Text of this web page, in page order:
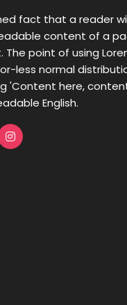
fact that a reader
content of a
point of using
less normal
'Content here,
English.